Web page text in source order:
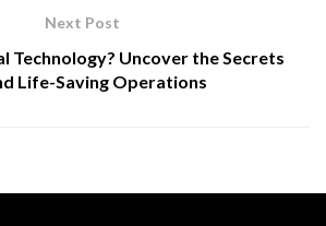
Next Post
Technology? Uncover the Secrets
Life-Saving Operations